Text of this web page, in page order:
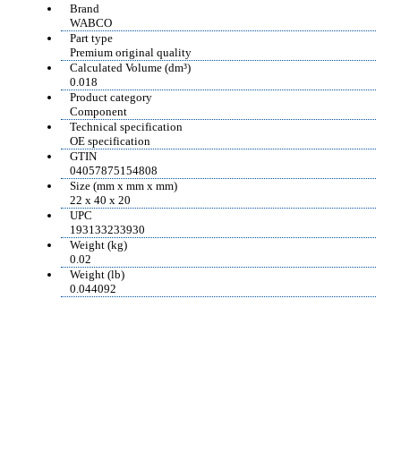
Brand
WABCO
Part type
Premium original quality
Calculated Volume (dm³)
0.018
Product category
Component
Technical specification
OE specification
GTIN
04057875154808
Size (mm x mm x mm)
22 x 40 x 20
UPC
193133233930
Weight (kg)
0.02
Weight (lb)
0.044092